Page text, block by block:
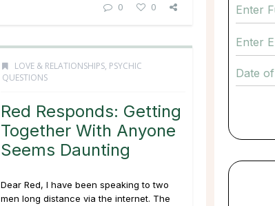
0 0
LOVE & RELATIONSHIPS, PSYCHIC
QUESTIONS
Red Responds: Getting
Together With Anyone
Seems Daunting
Dear Red, I have been speaking to two
men long distance via the internet. The
Date